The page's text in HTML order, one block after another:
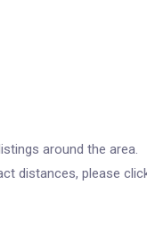
around the area.
distances, please